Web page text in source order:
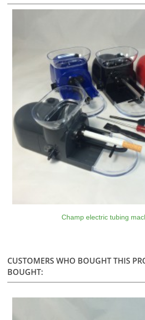
Champ electric tubing
CUSTOMERS WHO BOUGHT THIS
BOUGHT: